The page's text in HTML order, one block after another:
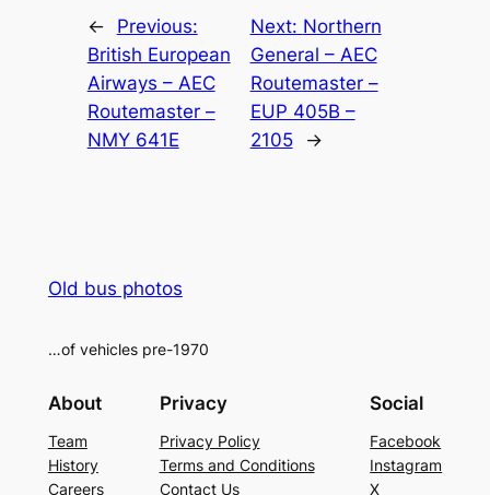
←
Previous:
British European
Airways – AEC
Routemaster –
NMY 641E
Next: Northern
General – AEC
Routemaster –
EUP 405B –
2105
→
Old bus photos
…of vehicles pre-1970
About
Team
History
Careers
Privacy
Privacy Policy
Terms and Conditions
Contact Us
Social
Facebook
Instagram
X